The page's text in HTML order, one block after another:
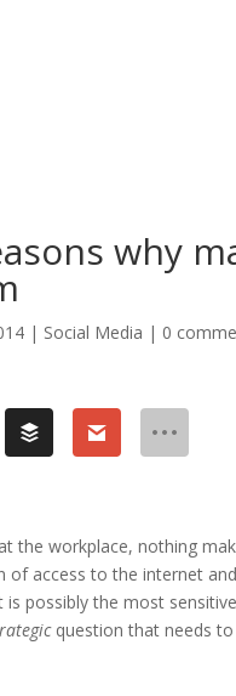
why
| Social Media | 0
the workplace, nothing
of access to the internet
is possibly the most
question that needs to